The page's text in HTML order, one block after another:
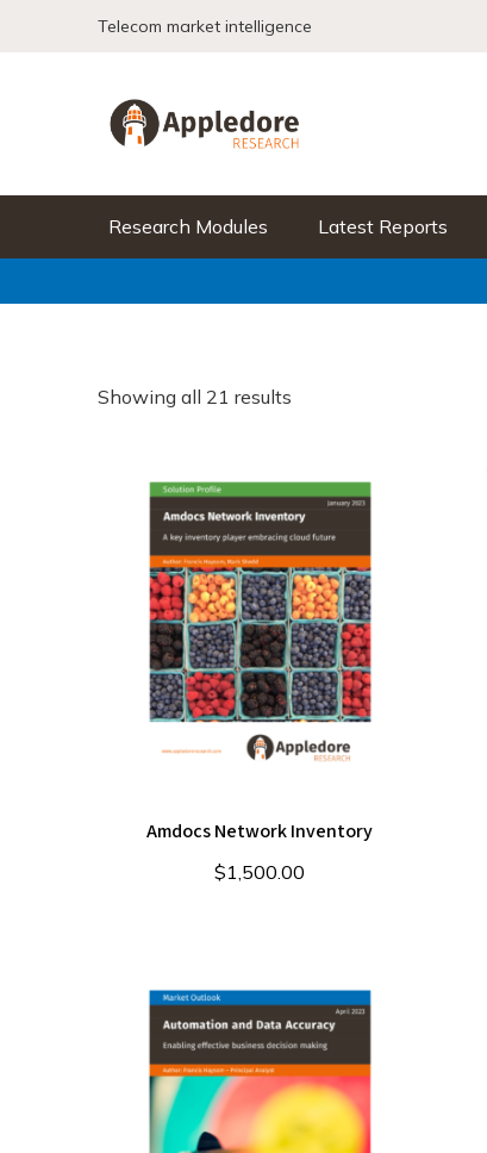
Telecom market intelligence
Research Modules Latest Reports
Showing all 21 results
Amdocs Network Inventory
$1,500.00